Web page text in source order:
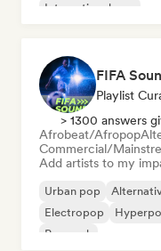
International pop
Playlist
> 1300 answers
Afrobeat/Afropop
Commercial/
Add artists to my
Urban pop
Electropop
Pop rock